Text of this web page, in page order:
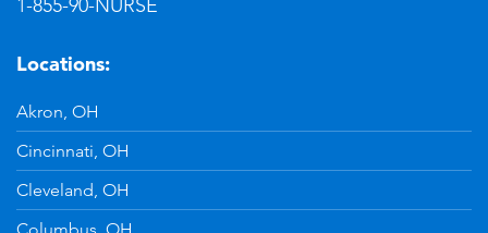
1-855-90-NURSE
Locations:
Akron, OH
Cincinnati, OH
Cleveland, OH
Columbus, OH